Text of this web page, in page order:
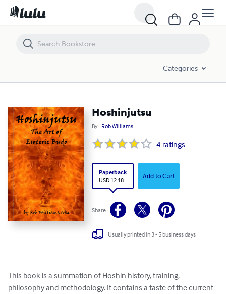
Categories
Hoshinjutsu
By Rob Williams
4 ratings
Paperback
USD 12.18
Add to Cart
Share
Usually printed in 3 - 5 business days
This book is a summation of Hoshin history, training,
philosophy and methodology. It contains a taste of the current
Hoshinjutsu